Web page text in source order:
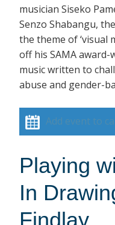
musician Siseko
Senzo Shabangu,
the theme of ‘visual
off his SAMA
music written to
abuse and gender-
Add event to
Playing
In
Findlay